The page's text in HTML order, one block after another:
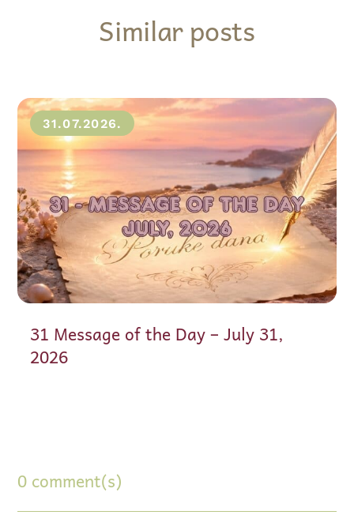
Similar posts
31.07.2026.
31 Message of the Day – July 31,
2026
0 comment(s)